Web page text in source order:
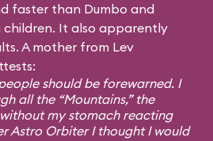
faster than Dumbo and
children. It also apparently
A mother from Lev
should be forewarned. I
all the “Mountains,” the
without my stomach reacting
Astro Orbiter I thought I would